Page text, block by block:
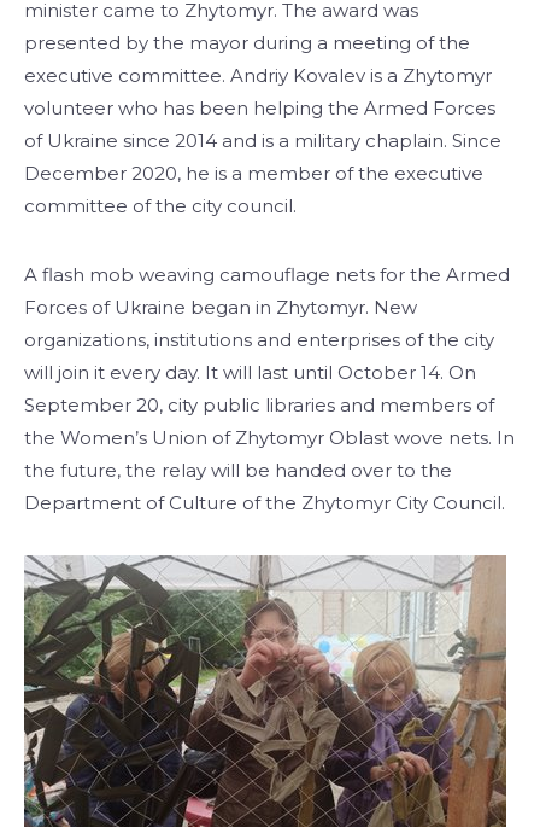
minister came to Zhytomyr. The award was
presented by the mayor during a meeting of the
executive committee. Andriy Kovalev is a Zhytomyr
volunteer who has been helping the Armed Forces
of Ukraine since 2014 and is a military chaplain. Since
December 2020, he is a member of the executive
committee of the city council.
A flash mob weaving camouflage nets for the Armed
Forces of Ukraine began in Zhytomyr. New
organizations, institutions and enterprises of the city
will join it every day. It will last until October 14. On
September 20, city public libraries and members of
the Women’s Union of Zhytomyr Oblast wove nets. In
the future, the relay will be handed over to the
Department of Culture of the Zhytomyr City Council.